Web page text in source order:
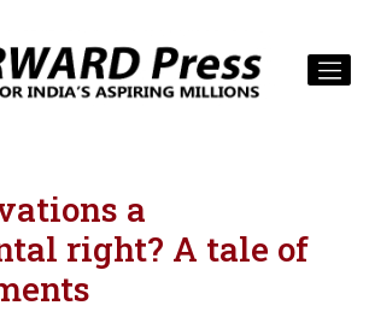
a
right? A tale of